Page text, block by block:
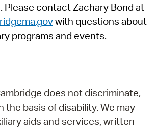
Please contact Zachary Bond at
with questions about
programs and events.
does not discriminate,
the basis of disability. We may
aids and services, written